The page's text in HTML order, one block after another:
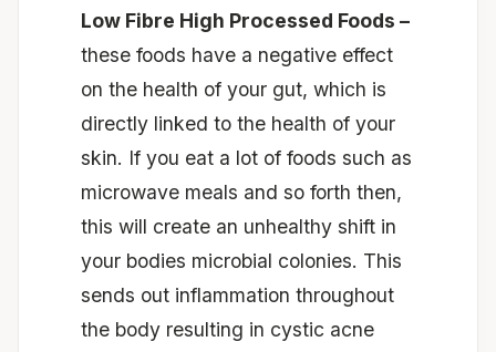
Low Fibre High Processed Foods –
these foods have a negative effect
on the health of your gut, which is
directly linked to the health of your
skin. If you eat a lot of foods such as
microwave meals and so forth then,
this will create an unhealthy shift in
your bodies microbial colonies. This
sends out inflammation throughout
the body resulting in cystic acne